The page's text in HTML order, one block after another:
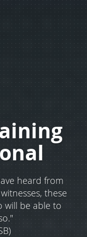
heard from
these
will be able to